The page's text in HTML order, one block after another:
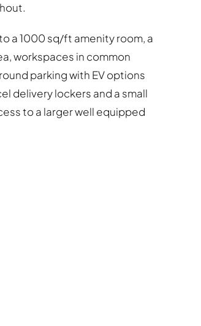
a 1000 sq/ft amenity room, a
workspaces in common
parking with EV options
delivery lockers and a small
to a larger well equipped